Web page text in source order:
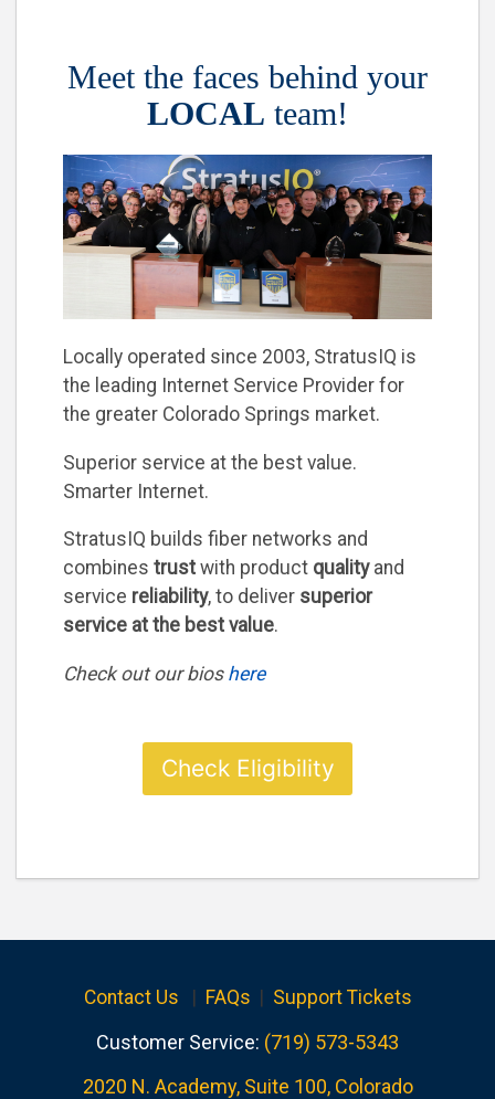
Meet the faces behind your
LOCAL team!
Locally operated since 2003, StratusIQ is
the leading Internet Service Provider for
the greater Colorado Springs market.
Superior service at the best value.
Smarter Internet.
StratusIQ builds fiber networks and
combines trust with product qualityand
service reliability, to deliver superior
service at the best value.
Check out our bios here
Check Eligibility
Contact Us | FAQs | Support Tickets
Customer Service: (719) 573-5343
2020 N. Academy, Suite 100, Colorado